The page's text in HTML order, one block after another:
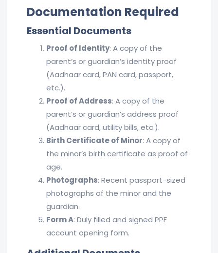
Documentation Required
Essential Documents
Proof of Identity: A copy of the
parent’s or guardian’s identity proof
(Aadhaar card, PAN card, passport,
etc.).
Proof of Address: A copy of the
parent’s or guardian’s address proof
(Aadhaar card, utility bills, etc.).
Birth Certificate of Minor: A copy of
the minor’s birth certificate as proof of
age.
Photographs: Recent passport-sized
photographs of the minor and the
guardian.
Form A: Duly filled and signed PPF
account opening form.